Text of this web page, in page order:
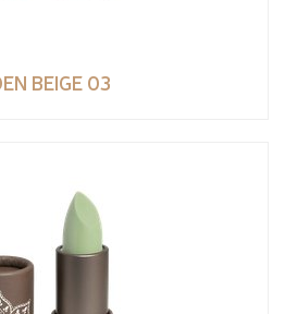
BEIGE 03